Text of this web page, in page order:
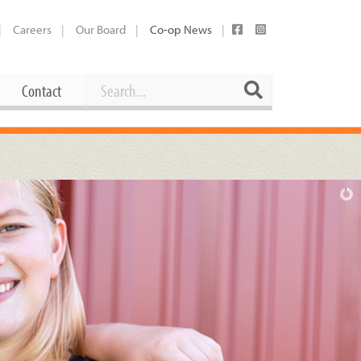
Careers Our Board Co-op News
Supplies
Current Openings
Working at the Co-op
Employee Benefits Overview
Joining Our Board
Booking Our Plaza
Request a Donation
Share Your Co-op Story
Contact Search